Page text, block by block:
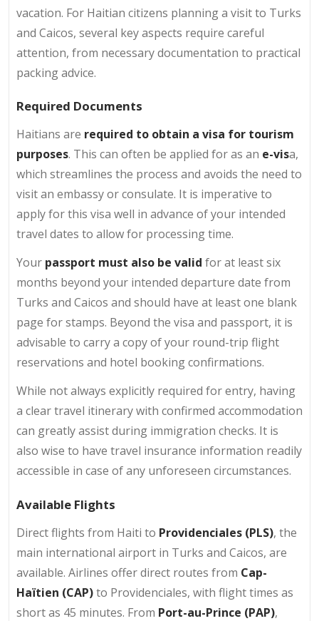
vacation. For Haitian citizens planning a visit to Turks
and Caicos, several key aspects require careful
attention, from necessary documentation to practical
packing advice.
Required Documents
Haitians are required to obtain a visa for tourism
purposes. This can often be applied for as an e-visa,
which streamlines the process and avoids the need to
visit an embassy or consulate. It is imperative to
apply for this visa well in advance of your intended
travel dates to allow for processing time.
Your passport must also be valid for at least six
months beyond your intended departure date from
Turks and Caicos and should have at least one blank
page for stamps. Beyond the visa and passport, it is
advisable to carry a copy of your round-trip flight
reservations and hotel booking confirmations.
While not always explicitly required for entry, having
a clear travel itinerary with confirmed accommodation
can greatly assist during immigration checks. It is
also wise to have travel insurance information readily
accessible in case of any unforeseen circumstances.
Available Flights
Direct flights from Haiti to Providenciales (PLS), the
main international airport in Turks and Caicos, are
available. Airlines offer direct routes from Cap-
Haïtien (CAP)to Providenciales, with flight times as
short as 45 minutes. From Port-au-Prince (PAP),